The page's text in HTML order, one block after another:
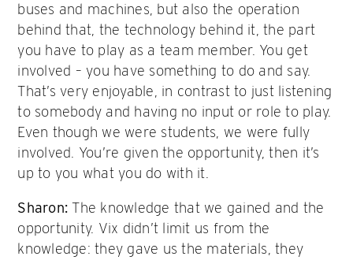
buses and machines, but also the operation
behind that, the technology behind it, the part
you have to play as a team member. You get
involved – you have something to do and say.
That’s very enjoyable, in contrast to just listening
to somebody and having no input or role to play.
Even though we were students, we were fully
involved. You’re given the opportunity, then it’s
up to you what you do with it.
Sharon: The knowledge that we gained and the
opportunity. Vix didn’t limit us from the
knowledge: they gave us the materials, they